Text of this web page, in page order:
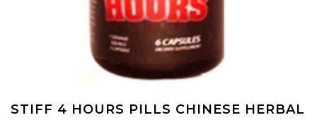
STIFF 4 HOURS PILLS CHINESE HERBAL